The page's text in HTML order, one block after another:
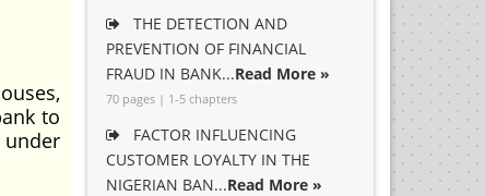
to
THE DETECTION AND
PREVENTION OF FINANCIAL
FRAUD IN BANK...Read More »
70 pages | 1-5 chapters
FACTOR INFLUENCING
CUSTOMER LOYALTY IN THE
NIGERIAN BAN...Read More »